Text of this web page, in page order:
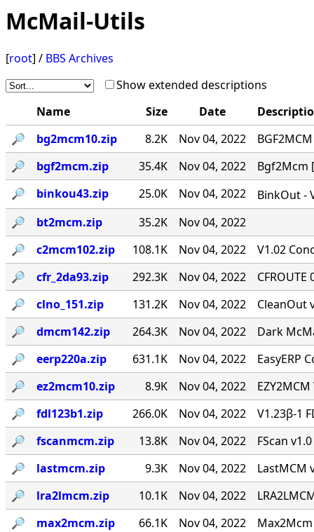
McMail-Utils
[root] / BBS Archives
Show extended descriptions
Name
Size Date
🔎︎
bg2mcm10.zip 8.2K Nov 04, 2022
🔎︎
bgf2mcm.zip 35.4K Nov 04, 2022
Bgf2Mcm
🔎︎
binkou43.zip 25.0K Nov 04, 2022
BinkOut -
🔎︎
bt2mcm.zip 35.2K
Nov 04, 2022
🔎︎
c2mcm102.zip 108.1K Nov 04, 2022
V1.02
🔎︎
cfr_2da93.zip 292.3K Nov 04, 2022
🔎︎
clno_151.zip 131.2K Nov 04, 2022
CleanOut
🔎︎
dmcm142.zip 264.3K Nov 04, 2022
Dark
🔎︎
eerp220a.zip 631.1K Nov 04, 2022
EasyERP
🔎︎
ez2mcm10.zip 8.9K Nov 04, 2022
🔎︎
fdl123b1.zip 266.0K Nov 04, 2022
V1.23β-1
🔎︎
fscanmcm.zip 13.8K Nov 04, 2022
FScan
🔎︎
lastmcm.zip 9.3K Nov 04, 2022
LastMCM
🔎︎
lra2lmcm.zip 10.1K Nov 04, 2022
🔎︎
max2mcm.zip 66.1K Nov 04, 2022